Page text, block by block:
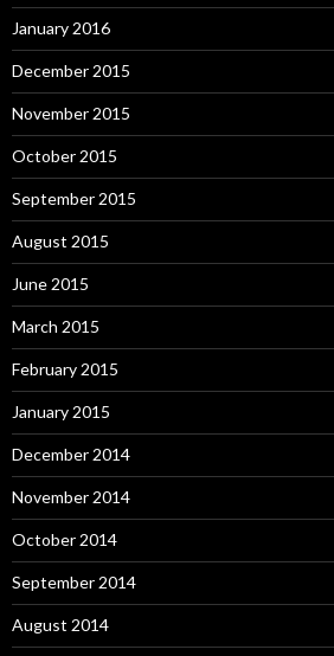
January 2016
December 2015
November 2015
October 2015
September 2015
August 2015
June 2015
March 2015
February 2015
January 2015
December 2014
November 2014
October 2014
September 2014
August 2014